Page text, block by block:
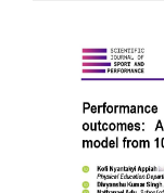
Article
Sidebar